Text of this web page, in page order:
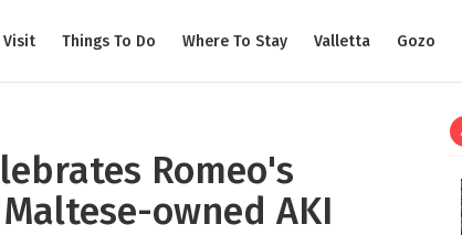
Visit Things To Do Where To Stay Valletta Gozo
Romeo's
owned AKI